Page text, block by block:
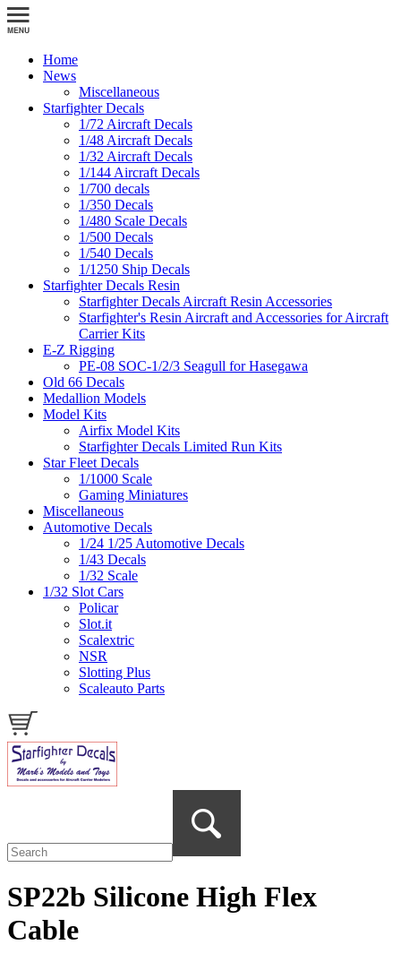
Home
News
Miscellaneous
Starfighter Decals
1/72 Aircraft Decals
1/48 Aircraft Decals
1/32 Aircraft Decals
1/144 Aircraft Decals
1/700 decals
1/350 Decals
1/480 Scale Decals
1/500 Decals
1/540 Decals
1/1250 Ship Decals
Starfighter Decals Resin
Starfighter Decals Aircraft Resin Accessories
Starfighter's Resin Aircraft and Accessories for Aircraft
Carrier Kits
E-Z Rigging
PE-08 SOC-1/2/3 Seagull for Hasegawa
Old 66 Decals
Medallion Models
Model Kits
Airfix Model Kits
Starfighter Decals Limited Run Kits
Star Fleet Decals
1/1000 Scale
Gaming Miniatures
Miscellaneous
Automotive Decals
1/24 1/25 Automotive Decals
1/43 Decals
1/32 Scale
1/32 Slot Cars
Policar
Slot.it
Scalextric
NSR
Slotting Plus
Scaleauto Parts
SP22b Silicone High Flex
Cable